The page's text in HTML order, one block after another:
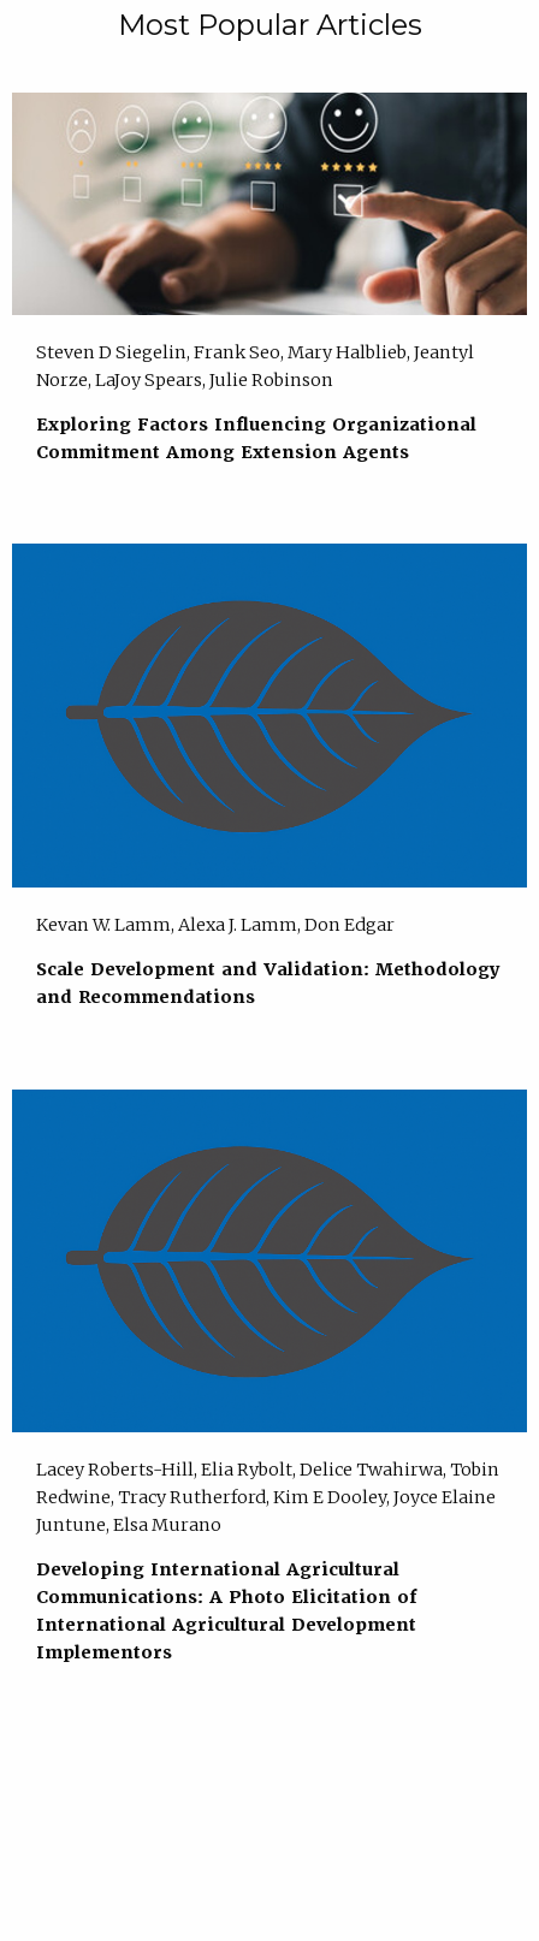
Most Popular Articles
Steven D Siegelin, Frank Seo, Mary Halblieb, Jeantyl
Norze, LaJoy Spears, Julie Robinson
Exploring Factors Influencing Organizational
Commitment Among Extension Agents
Kevan W. Lamm, Alexa J. Lamm, Don Edgar
Scale Development and Validation: Methodology
and Recommendations
Lacey Roberts-Hill, Elia Rybolt, Delice Twahirwa, Tobin
Redwine, Tracy Rutherford, Kim E Dooley, Joyce Elaine
Juntune, Elsa Murano
Developing International Agricultural
Communications: A Photo Elicitation of
International Agricultural Development
Implementors